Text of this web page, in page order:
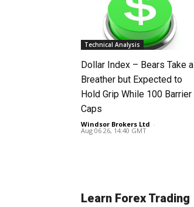
Technical Analysis
Dollar Index – Bears Take a
Breather but Expected to
Hold Grip While 100 Barrier
Caps
Windsor Brokers Ltd -
Aug 06 26, 14:40 GMT
Learn Forex Trading